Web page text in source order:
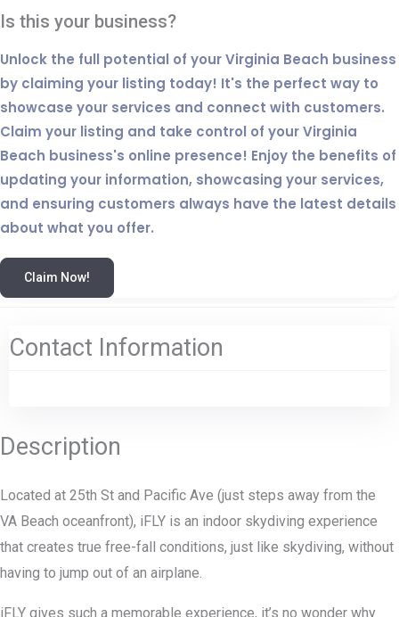
Is this your business?
Unlock the full potential of your Virginia Beach business
by claiming your listing today! It's the perfect way to
showcase your services and connect with customers.
Claim your listing and take control of your Virginia
Beach business's online presence! Enjoy the benefits of
updating your information, showcasing your services,
and ensuring customers always have the latest details
about what you offer.
Claim Now!
Description
Located at 25th St and Pacific Ave (just steps away from the
VA Beach oceanfront), iFLY is an indoor skydiving experience
that creates true free-fall conditions, just like skydiving, without
having to jump out of an airplane.
iFLY gives such a memorable experience, it’s no wonder why
Contact Information